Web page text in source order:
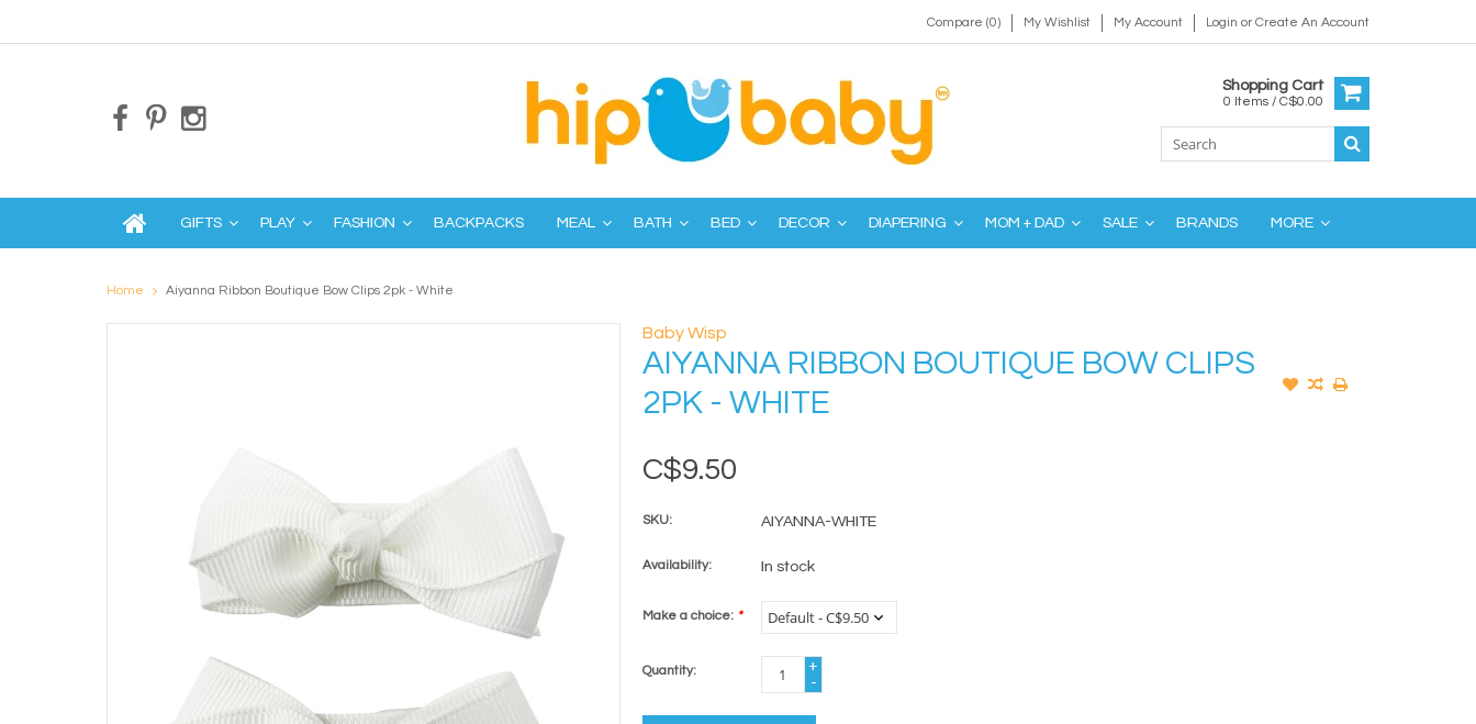
Compare (0) My Wishlist My Account Login orCreate An Account
Shopping Cart
0 Items / C$0.00
GIFTS PLAY FASHION BACKPACKS MEAL BATH BED DECOR DIAPERING MOM + DAD SALE BRANDS MORE
Home Aiyanna Ribbon Boutique Bow Clips 2pk - White
Baby Wisp
AIYANNA RIBBON BOUTIQUE BOW CLIPS
2PK - WHITE
C$9.50
SKU: AIYANNA-WHITE
Availability: In stock
Make a choice: *
Quantity:
+
-